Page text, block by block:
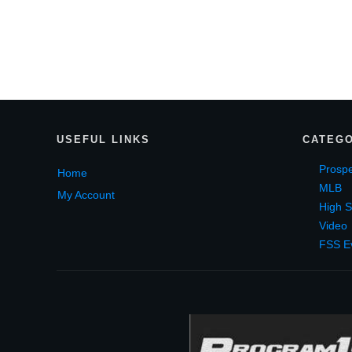
USEFUL LINKS
Home
My Account
MLB
High
Video
FSS